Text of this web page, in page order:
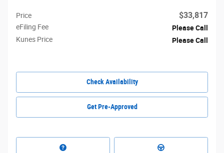
Price $33,817
eFiling Fee
Please Call
Kunes Price
Please Call
Check Availability
Get Pre-Approved